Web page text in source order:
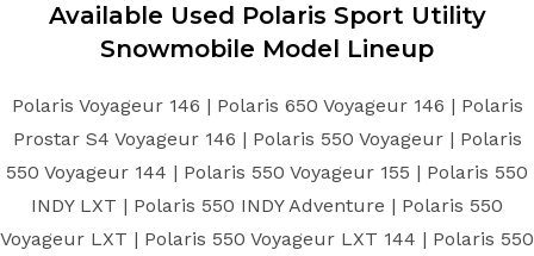
Available Used Polaris Sport Utility
Snowmobile Model Lineup
Polaris Voyageur 146 | Polaris 650 Voyageur 146 | Polaris
Prostar S4 Voyageur 146 | Polaris 550 Voyageur | Polaris
550 Voyageur 144 | Polaris 550 Voyageur 155 | Polaris 550
INDY LXT | Polaris 550 INDY Adventure | Polaris 550
Voyageur LXT | Polaris 550 Voyageur LXT 144 | Polaris 550